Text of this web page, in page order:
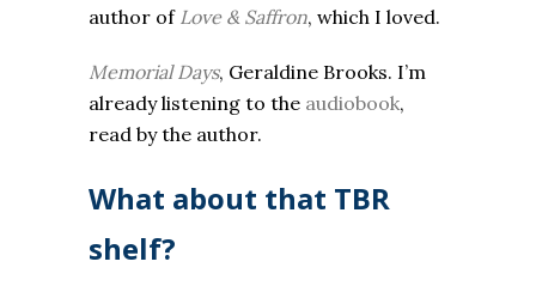
author of Love & Saffron, which I loved.
Memorial Days, Geraldine Brooks. I’m
already listening to the audiobook,
read by the author.
What about that TBR
shelf?